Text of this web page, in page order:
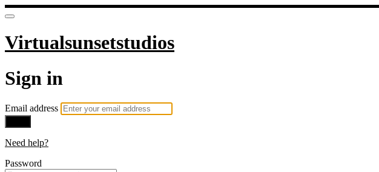
Virtualsunsetstudios
Sign in
Email address
Need help?
Password